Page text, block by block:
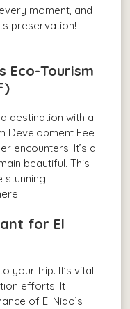
moment, and
preservation!
Eco-Tourism
destination with a
Development Fee
encounters. It’s a
beautiful. This
stunning
for El
your trip. It’s vital
efforts. It
of El Nido’s